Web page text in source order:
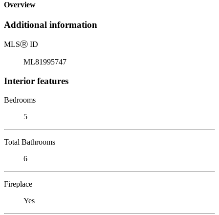
Overview
Additional information
MLSⓇ ID
ML81995747
Interior features
Bedrooms
5
Total Bathrooms
6
Fireplace
Yes